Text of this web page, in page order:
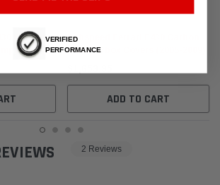
Carbon
Fabspeed Ferrari F430 Carbon
Fiber Airbox Covers (2005-2009)
ADD TO CART
2 Reviews
VERIFIED
PERFORMANCE